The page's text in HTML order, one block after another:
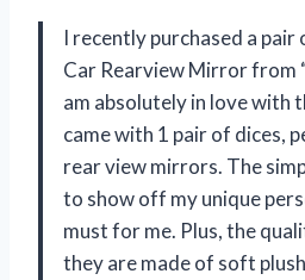
I recently purchased a
Car Rearview Mirror from
am absolutely in love with
came with 1 pair of dices,
rear view mirrors. The
to show off my unique
must for me. Plus, the
they are made of soft